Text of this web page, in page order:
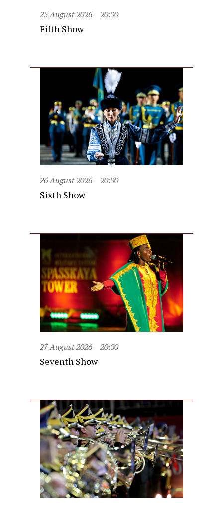
25 August 2026 20:00
Fifth Show
26 August 2026 20:00
Sixth Show
27 August 2026 20:00
Seventh Show